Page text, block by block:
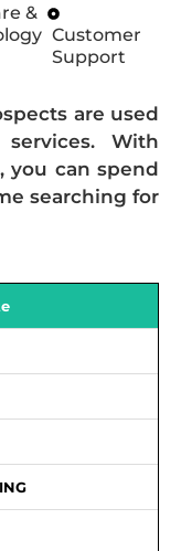
&
Customer
Support
are used
With
you can spend
searching for